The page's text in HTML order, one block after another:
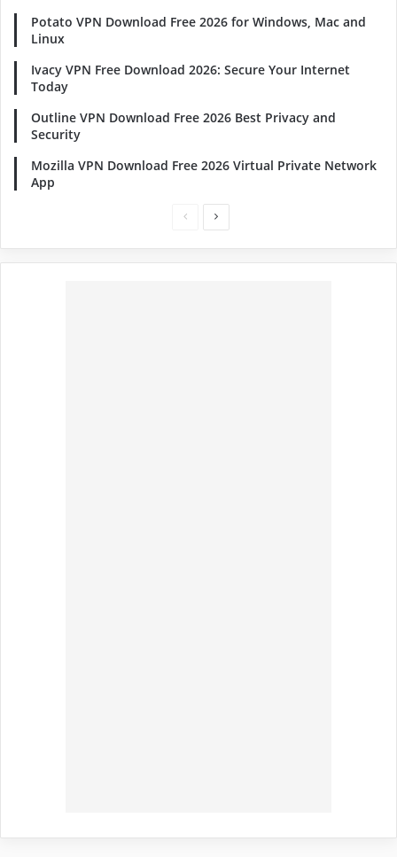
Potato VPN Download Free 2026 for Windows, Mac and
Linux
Ivacy VPN Free Download 2026: Secure Your Internet
Today
Outline VPN Download Free 2026 Best Privacy and
Security
Mozilla VPN Download Free 2026 Virtual Private Network
App
PreviousNext